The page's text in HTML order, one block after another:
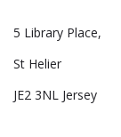
5 Library Place,
St Helier
JE2 3NL Jersey